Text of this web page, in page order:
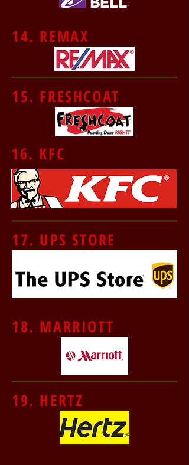
14. REMAX
15. FRESHCOAT
16. KFC
17. UPS STORE
18. MARRIOTT
19. HERTZ